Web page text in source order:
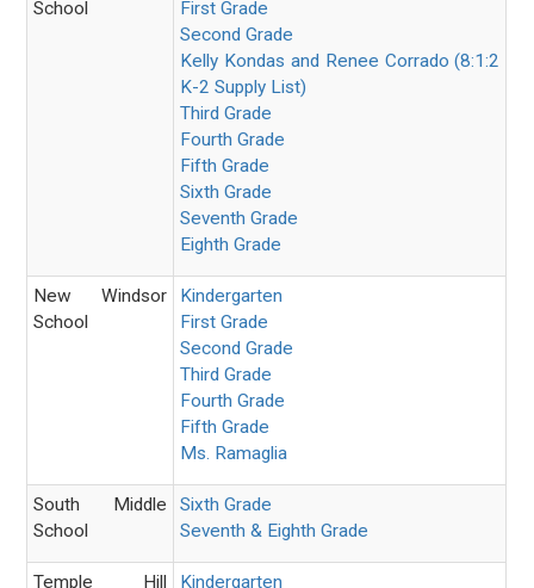
School
First Grade
Second Grade
Kelly Kondas and Renee Corrado(8:1:2
K-2 Supply List)
Third Grade
Fourth Grade
Fifth Grade
Sixth Grade
Seventh Grade
Eighth Grade
New Windsor
School
Kindergarten
First Grade
Second Grade
Third Grade
Fourth Grade
Fifth Grade
Ms. Ramaglia
South Middle
School
Sixth Grade
Seventh & Eighth Grade
Temple Hill Kindergarten